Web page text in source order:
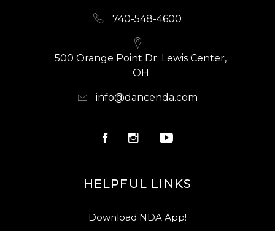
740-548-4600
500 Orange Point Dr. Lewis Center,
OH
info@dancenda.com
HELPFUL LINKS
Download NDA App!